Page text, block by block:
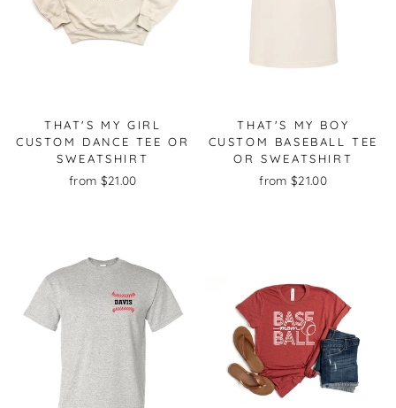
THAT'S MY GIRL
CUSTOM DANCE TEE OR
SWEATSHIRT
from $21.00
THAT'S MY BOY
CUSTOM BASEBALL TEE
OR SWEATSHIRT
from $21.00